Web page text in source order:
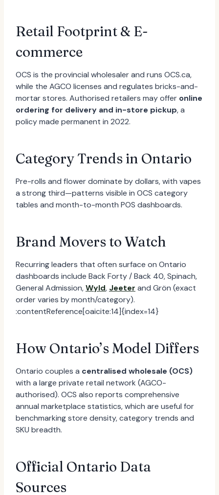
Retail Footprint & E-
commerce
OCS is the provincial wholesaler and runs OCS.ca,
while the AGCO licenses and regulates bricks-and-
mortar stores. Authorised retailers may offer online
ordering for delivery and in-store pickup, a
policy made permanent in 2022.
Category Trends in Ontario
Pre-rolls and flower dominate by dollars, with vapes
a strong third—patterns visible in OCS category
tables and month-to-month POS dashboards.
Brand Movers to Watch
Recurring leaders that often surface on Ontario
dashboards include Back Forty / Back 40, Spinach,
General Admission,Wyld, Jeeter and Grön (exact
order varies by month/category).
:contentReference[oaicite:14]{index=14}
How Ontario’s Model Differs
Ontario couples a centralised wholesale (OCS)
with a large private retail network (AGCO-
authorised). OCS also reports comprehensive
annual marketplace statistics, which are useful for
benchmarking store density, category trends and
SKU breadth.
Official Ontario Data
Sources